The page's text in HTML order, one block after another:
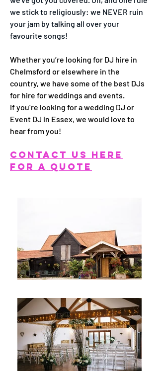
we stick to religiously: we NEVER ruin
your jam by talking all over your
favourite songs!
Whether you’re looking for DJ hire in
Chelmsford or elsewhere in the
country, we have some of the best DJs
for hire for weddings and events.
If you’re looking for a wedding DJ or
Event DJ in Essex, we would love to
hear from you!
CONTACT US HERE
FOR A QUOTE